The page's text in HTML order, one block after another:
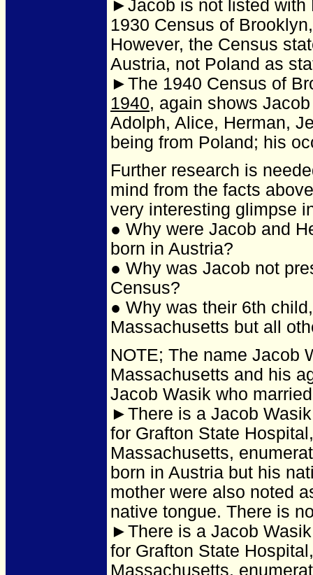
►Jacob is not listed with
1930 Census of
However, the Census
Austria, not Poland as
►The 1940 Census of
1940, again shows
Adolph, Alice, Herman,
being from Poland; his
Further research is
mind from the facts
very interesting glimpse
● Why were Jacob and
born in Austria?
● Why was Jacob not
Census?
● Why was their 6th
Massachusetts but all
NOTE; The name Jacob
Massachusetts and his
Jacob Wasik who
►There is a Jacob
for Grafton State
Massachusetts,
born in Austria but his
mother were also noted
native tongue. There is
►There is a Jacob
for Grafton State
Massachusetts,